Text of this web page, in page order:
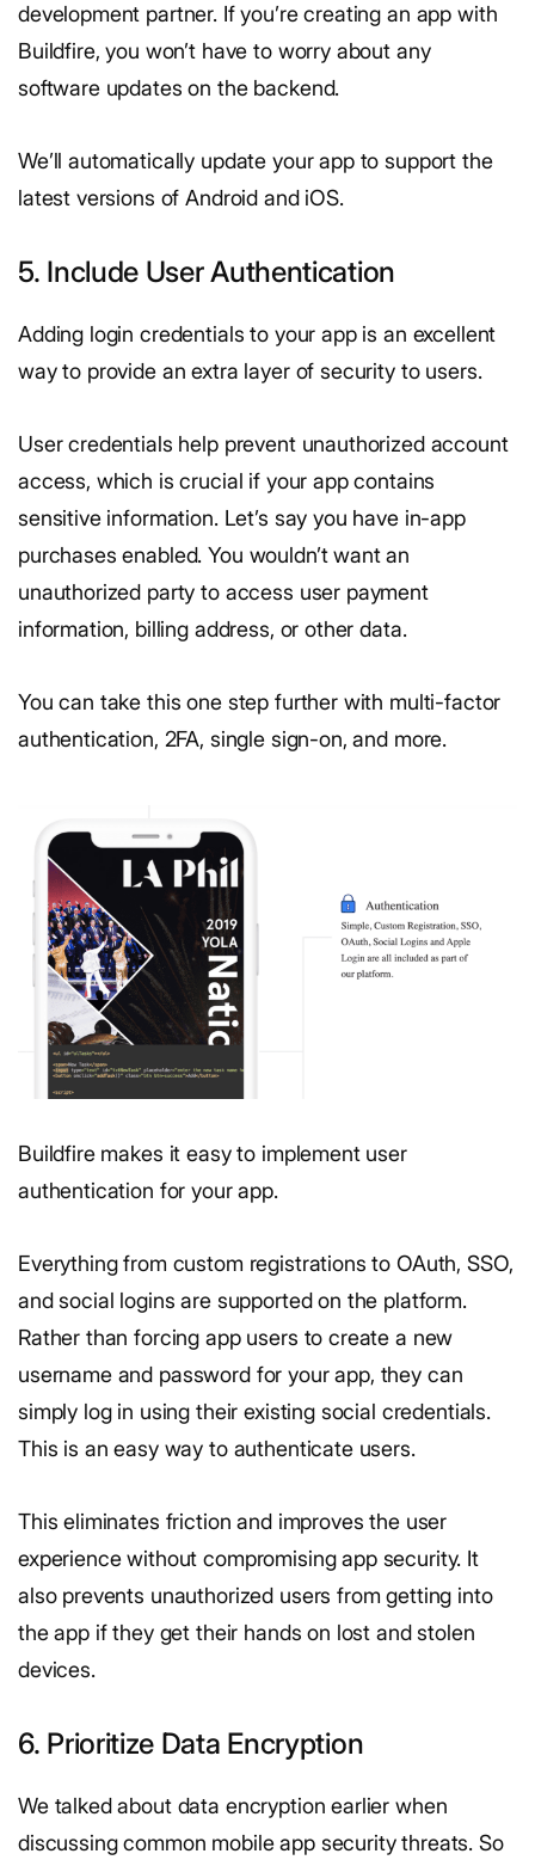
development partner. If you’re creating an app with
Buildfire, you won’t have to worry about any
software updates on the backend.
We’ll automatically update your app to support the
latest versions of Android and iOS.
5. Include User Authentication
Adding login credentials to your app is an excellent
way to provide an extra layer of security to users.
User credentials help prevent unauthorized account
access, which is crucial if your app contains
sensitive information. Let’s say you have in-app
purchases enabled. You wouldn’t want an
unauthorized party to access user payment
information, billing address, or other data.
You can take this one step further with multi-factor
authentication, 2FA, single sign-on, and more.
Buildfire makes it easy to implement user
authentication for your app.
Everything from custom registrations to OAuth, SSO,
and social logins are supported on the platform.
Rather than forcing app users to create a new
username and password for your app, they can
simply log in using their existing social credentials.
This is an easy way to authenticate users.
This eliminates friction and improves the user
experience without compromising app security. It
also prevents unauthorized users from getting into
the app if they get their hands on lost and stolen
devices.
6. Prioritize Data Encryption
We talked about data encryption earlier when
discussing common mobile app security threats. So